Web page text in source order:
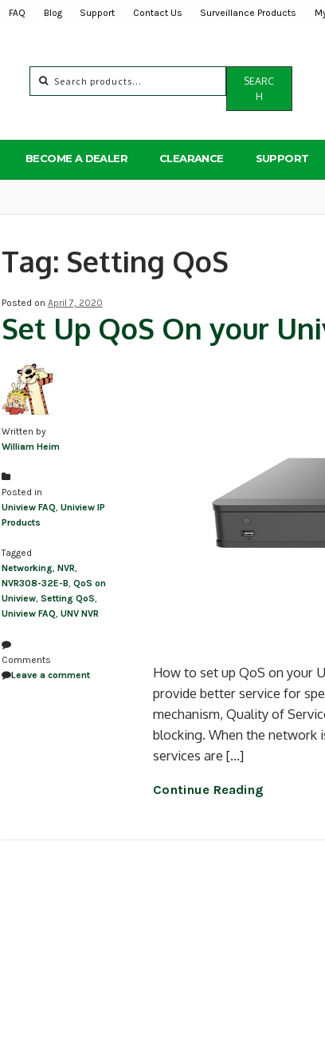
FAQ Blog Support Contact Us Surveillance Products
for:
SEARC
H
BECOME A DEALER CLEARANCE SUPPORT
Tag: Setting QoS
Posted on April 7, 2020
Set Up QoS On your
Written by
William Heim
Posted in
Uniview FAQ, Uniview IP
Products
Tagged
Networking, NVR,
NVR308-32E-B, QoS on
Uniview, Setting QoS,
Uniview FAQ, UNV NVR
Comments
Leave a comment
How to set up QoS on your
provide better service for
mechanism, Quality of
blocking. When the network
services are […]
Continue Reading